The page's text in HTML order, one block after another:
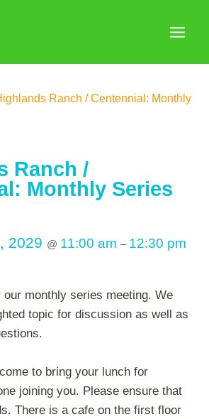
Ranch / Centennial: Monthly
Ranch /
Monthly Series
2029 @ 11:00 am – 12:30 pm
our monthly series meeting. We
topic for discussion as well as
to bring your lunch for
joining you. Please ensure that
There is a cafe on the first floor